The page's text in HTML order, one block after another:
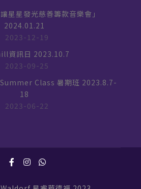
星星發光慈善籌款音樂會」
2024.01.21
2023-12-19
資訊日 2023.10.7
2023-09-25
Class 暑期班 2023.8.7-
18
2023-06-22